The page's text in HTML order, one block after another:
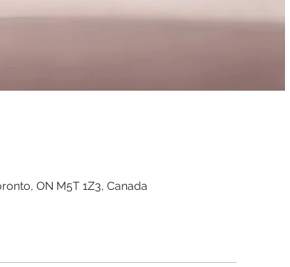
ON M5T 1Z3, Canada